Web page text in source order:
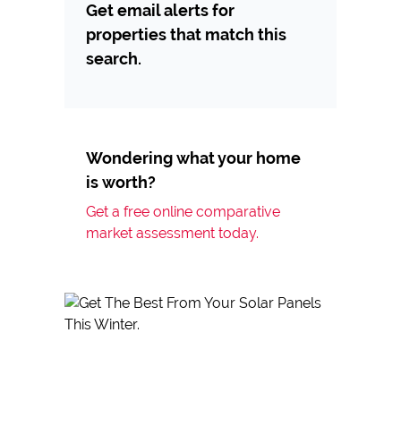
Get email alerts for
properties that match this
search.
Wondering what your home
is worth?
Get a free online comparative
market assessment today.